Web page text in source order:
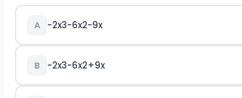
A -2x3-6x2-9x
B -2x3-6x2+9x